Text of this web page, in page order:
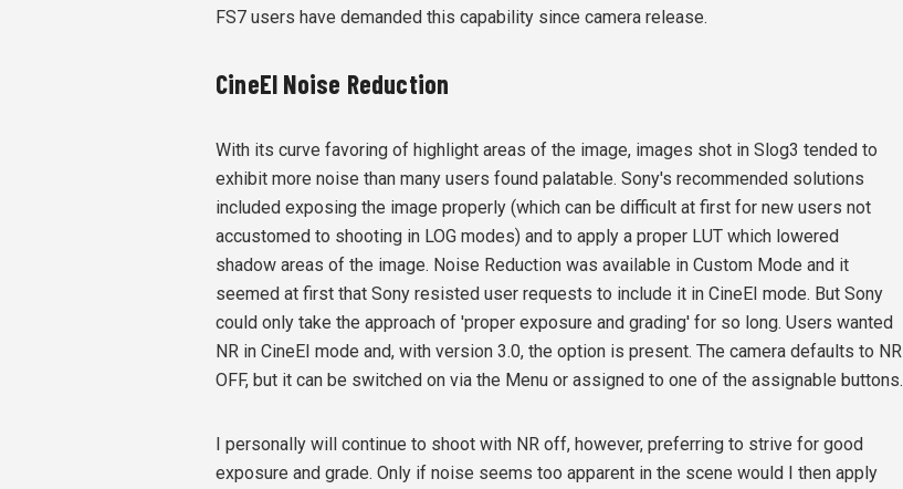
FS7 users have demanded this capability since camera release.
CineEI Noise Reduction
With its curve favoring of highlight areas of the image, images shot in Slog3 tended to
exhibit more noise than many users found palatable. Sony's recommended solutions
included exposing the image properly (which can be difficult at first for new users not
accustomed to shooting in LOG modes) and to apply a proper LUT which lowered
shadow areas of the image. Noise Reduction was available in Custom Mode and it
seemed at first that Sony resisted user requests to include it in CineEI mode. But Sony
could only take the approach of 'proper exposure and grading' for so long. Users wanted
NR in CineEI mode and, with version 3.0, the option is present. The camera defaults to NR
OFF, but it can be switched on via the Menu or assigned to one of the assignable buttons.
I personally will continue to shoot with NR off, however, preferring to strive for good
exposure and grade. Only if noise seems too apparent in the scene would I then apply